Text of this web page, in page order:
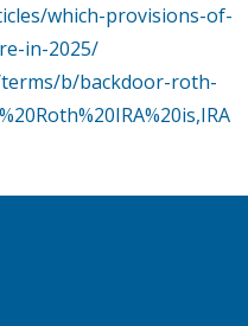
which-provisions-of-
in-2025/
b/backdoor-roth-